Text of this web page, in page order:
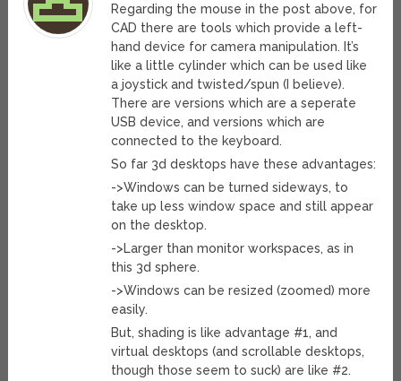
Regarding the mouse in the post above, for
CAD there are tools which provide a left-
hand device for camera manipulation. It’s
like a little cylinder which can be used like
a joystick and twisted/spun (I believe).
There are versions which are a seperate
USB device, and versions which are
connected to the keyboard.
So far 3d desktops have these advantages:
->Windows can be turned sideways, to
take up less window space and still appear
on the desktop.
->Larger than monitor workspaces, as in
this 3d sphere.
->Windows can be resized (zoomed) more
easily.
But, shading is like advantage #1, and
virtual desktops (and scrollable desktops,
though those seem to suck) are like #2.